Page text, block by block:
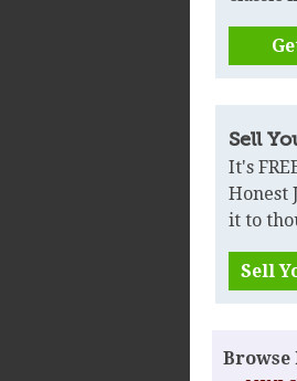
Sell
It's
Honest
it to
Sell
Browse